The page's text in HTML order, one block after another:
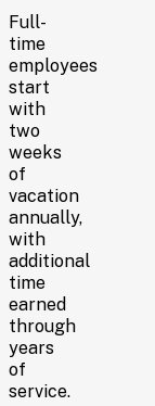
Full-
time
employees
start
with
two
weeks
of
vacation
annually,
with
additional
time
earned
through
years
of
service.